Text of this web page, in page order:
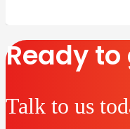
Ready
Talk to us